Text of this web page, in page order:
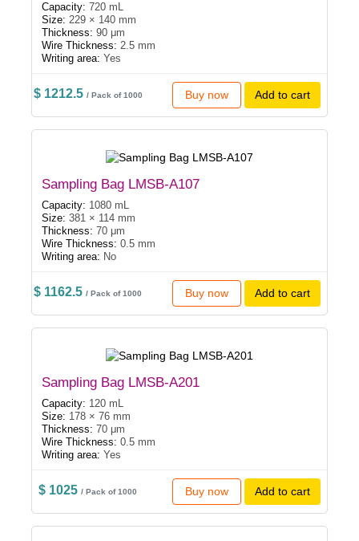
Capacity: 720 mL
Size: 229 × 140 mm
Thickness: 90 μm
Wire Thickness: 2.5 mm
Writing area: Yes
$ 1212.5 / Pack of 1000 Buy now Add to cart
Sampling Bag LMSB-A107
Capacity: 1080 mL
Size: 381 × 114 mm
Thickness: 70 μm
Wire Thickness: 0.5 mm
Writing area: No
$ 1162.5/ Pack of 1000 Buy now Add to cart
Sampling Bag LMSB-A201
Capacity: 120 mL
Size: 178 × 76 mm
Thickness: 70 μm
Wire Thickness: 0.5 mm
Writing area: Yes
$ 1025/ Pack of 1000 Buy now Add to cart